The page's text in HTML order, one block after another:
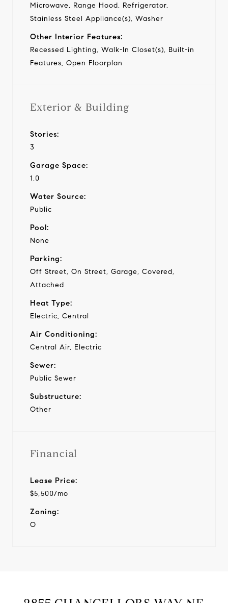
Microwave, Range Hood, Refrigerator,
Stainless Steel Appliance(s), Washer
Other Interior Features:
Recessed Lighting, Walk-In Closet(s), Built-in
Features, Open Floorplan
Exterior & Building
Stories:
3
Garage Space:
1.0
Water Source:
Public
Pool:
None
Parking:
Off Street, On Street, Garage, Covered,
Attached
Heat Type:
Electric, Central
Air Conditioning:
Central Air, Electric
Sewer:
Public Sewer
Substructure:
Other
Financial
Lease Price:
$5,500/mo
Zoning:
O